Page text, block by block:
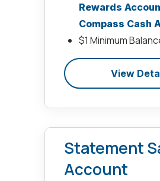
Rewards
Compass Cash
$1 Minimum
View
Statement
Account